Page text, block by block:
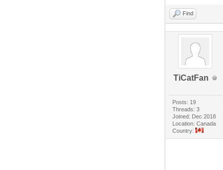
Find
TiCatFan
Posts: 19
Threads: 3
Joined: Dec 2018
Location: Canada
Country: